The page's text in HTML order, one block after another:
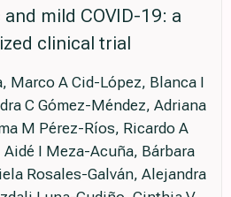
mild COVID-19: a
clinical trial
Marco A Cid-López, Blanca I
C Gómez-Méndez, Adriana
M Pérez-Ríos, Ricardo A
I Meza-Acuña, Bárbara
Rosales-Galván, Alejandra